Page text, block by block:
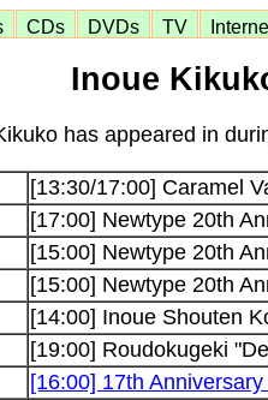
CDs DVDs TV
Inoue
has appeared in
[13:30/17:00] Caramel
[17:00] Newtype 20th
[15:00] Newtype 20th
[15:00] Newtype 20th
[14:00] Inoue Shouten
[19:00] Roudokugeki
[16:00] 17th